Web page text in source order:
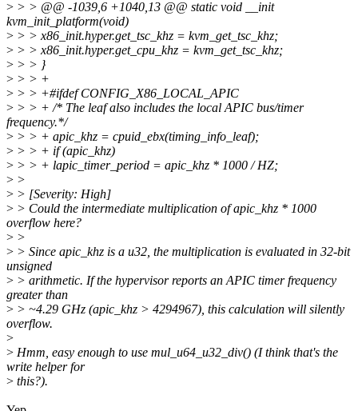
> > > @@ -1039,6 +1040,13 @@ static void __init
kvm_init_platform(void)
> > > x86_init.hyper.get_tsc_khz = kvm_get_tsc_khz;
> > > x86_init.hyper.get_cpu_khz = kvm_get_tsc_khz;
> > > }
> > > +
> > > +#ifdef CONFIG_X86_LOCAL_APIC
> > > + /* The leaf also includes the local APIC bus/timer
frequency.*/
> > > + apic_khz = cpuid_ebx(timing_info_leaf);
> > > + if (apic_khz)
> > > + lapic_timer_period = apic_khz * 1000 / HZ;
> >
> > [Severity: High]
> > Could the intermediate multiplication of apic_khz * 1000
overflow here?
> >
> > Since apic_khz is a u32, the multiplication is evaluated in 32-bit
unsigned
> > arithmetic. If the hypervisor reports an APIC timer frequency
greater than
> > ~4.29 GHz (apic_khz > 4294967), this calculation will silently
overflow.
>
> Hmm, easy enough to use mul_u64_u32_div() (I think that's the
write helper for
> this?).